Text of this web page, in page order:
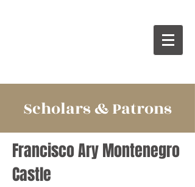
Scholars & Patrons
Francisco Ary Montenegro
Castle